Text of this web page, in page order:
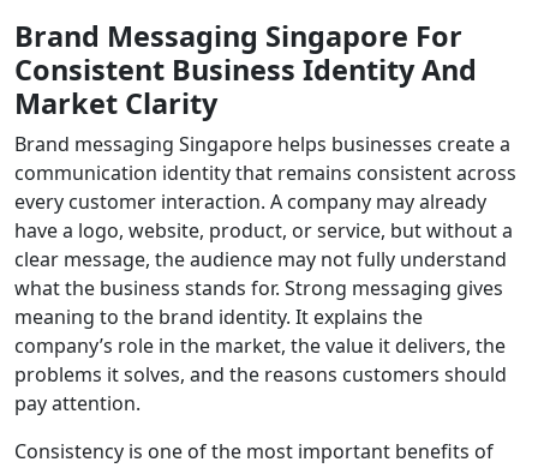
Brand Messaging Singapore For
Consistent Business Identity And
Market Clarity
Brand messaging Singapore helps businesses create a
communication identity that remains consistent across
every customer interaction. A company may already
have a logo, website, product, or service, but without a
clear message, the audience may not fully understand
what the business stands for. Strong messaging gives
meaning to the brand identity. It explains the
company’s role in the market, the value it delivers, the
problems it solves, and the reasons customers should
pay attention.
Consistency is one of the most important benefits of